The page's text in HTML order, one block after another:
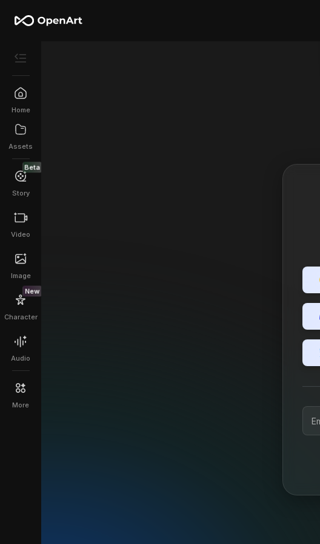
Home
Assets
Beta
Story
Video
Image
New
Character
Audio
More